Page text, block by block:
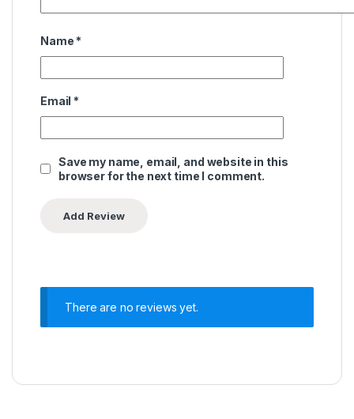
Name *
Email *
Save my name, email, and website in this
browser for the next time I comment.
There are no reviews yet.